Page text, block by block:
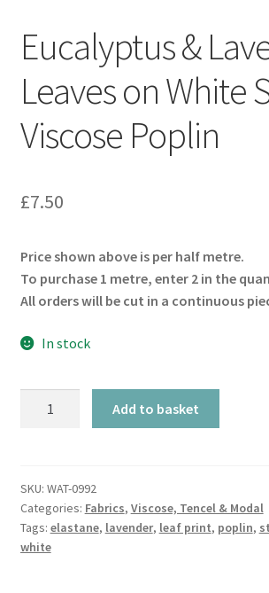
Eucalyptus &
Leaves on White
Viscose Poplin
£7.50
Price shown above is per half metre.
To purchase 1 metre, enter 2 in the
All orders will be cut in a continuous
In stock
on
White
Stretch
Viscose
Add to basket
SKU: WAT-0992
Categories: Fabrics, Viscose, Tencel & Modal
Tags: elastane, lavender, leaf print, poplin,
white